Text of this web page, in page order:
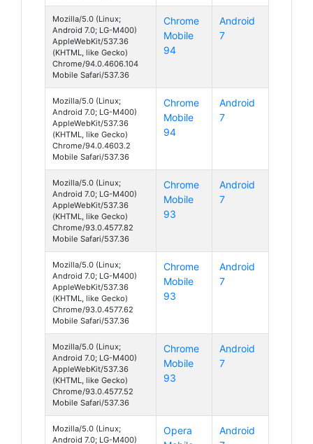
Mozilla/5.0 (Linux;
Android 7.0; LG-M400)
AppleWebKit/537.36
(KHTML, like Gecko)
Chrome/94.0.4606.104
Mobile Safari/537.36
Chrome
Mobile
94
Android
7
Mozilla/5.0 (Linux;
Android 7.0; LG-M400)
AppleWebKit/537.36
(KHTML, like Gecko)
Chrome/94.0.4603.2
Mobile Safari/537.36
Chrome
Mobile
94
Android
7
Mozilla/5.0 (Linux;
Android 7.0; LG-M400)
AppleWebKit/537.36
(KHTML, like Gecko)
Chrome/93.0.4577.82
Mobile Safari/537.36
Chrome
Mobile
93
Android
7
Mozilla/5.0 (Linux;
Android 7.0; LG-M400)
AppleWebKit/537.36
(KHTML, like Gecko)
Chrome/93.0.4577.62
Mobile Safari/537.36
Chrome
Mobile
93
Android
7
Mozilla/5.0 (Linux;
Android 7.0; LG-M400)
AppleWebKit/537.36
(KHTML, like Gecko)
Chrome/93.0.4577.52
Mobile Safari/537.36
Chrome
Mobile
93
Android
7
Mozilla/5.0 (Linux;
Android 7.0; LG-M400)
Opera
Android